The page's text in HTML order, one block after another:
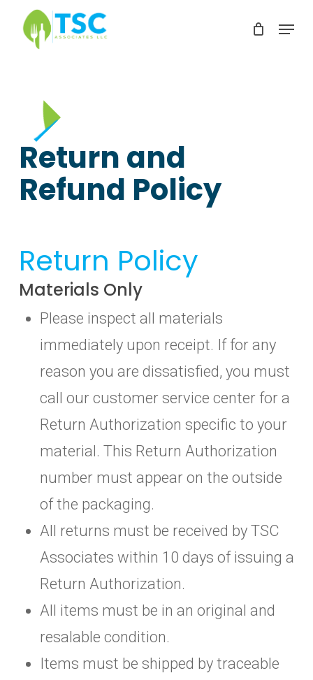
Skip
Menu
Return and
Refund Policy
Return Policy
Materials Only
Please inspect all materials
immediately upon receipt. If for any
reason you are dissatisfied, you must
call our customer service center for a
Return Authorization specific to your
material. This Return Authorization
number must appear on the outside
of the packaging.
All returns must be received by TSC
Associates within 10 days of issuing a
Return Authorization.
All items must be in an original and
resalable condition.
Items must be shipped by traceable